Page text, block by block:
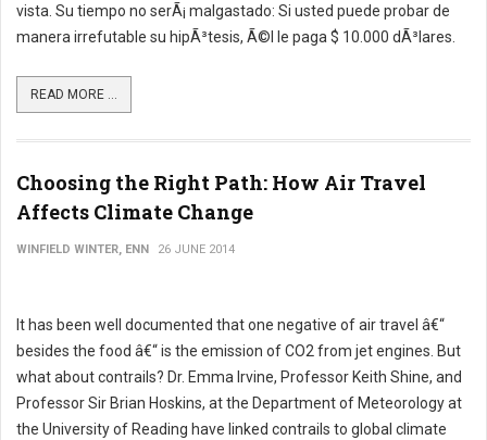
vista. Su tiempo no serÃ¡ malgastado: Si usted puede probar de
manera irrefutable su hipÃ³tesis, Ã©l le paga $ 10.000 dÃ³lares.
READ MORE ...
Choosing the Right Path: How Air Travel
Affects Climate Change
WINFIELD WINTER, ENN 26 JUNE 2014
It has been well documented that one negative of air travel â€“
besides the food â€“ is the emission of CO2 from jet engines. But
what about contrails? Dr. Emma Irvine, Professor Keith Shine, and
Professor Sir Brian Hoskins, at the Department of Meteorology at
the University of Reading have linked contrails to global climate